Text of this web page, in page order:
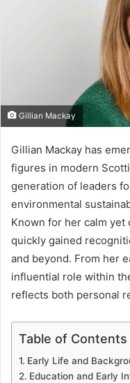
Gillian Mackay
Gillian Mackay has
figures in modern
generation of leaders
environmental
Known for her calm yet
quickly gained
and beyond. From her
influential role within
reflects both personal
Table of Contents
Early Life and
Education and Early